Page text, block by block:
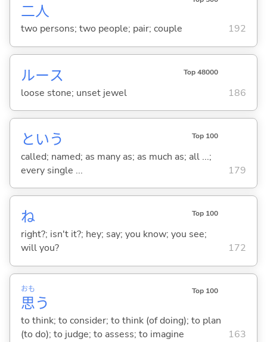
二人
two persons; two people; pair; couple 192
ルース Top 48000
loose stone; unset jewel 186
という Top 100
called; named; as many as; as much as; all ...;
every single ...
179
ね Top 100
right?; isn't it?; hey; say; you know; you see;
will you?
172
思
おも
う
Top 100
to think; to consider; to think (of doing); to plan
(to do); to judge; to assess; to imagine
163